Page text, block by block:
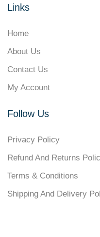
Links
Home
About Us
Contact Us
My Account
Follow Us
Privacy Policy
Refund And Returns
Terms & Conditions
Shipping And Delivery